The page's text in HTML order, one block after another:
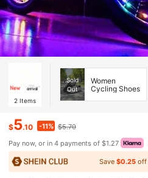
2 Items
Sold
Out
Women
Cycling Shoes
$5.10 -11% $5.70
Pay now, or in 4 payments of $1.27
Save$0.25 off